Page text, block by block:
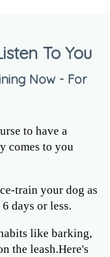
To You
Now - For
to have a
comes to you
train your dog as
days or less.
like barking,
the leash.Here's